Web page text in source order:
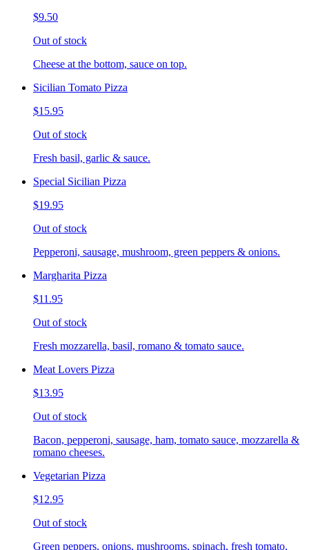
$9.50
Out of stock
Cheese at the bottom, sauce on top.
Sicilian Tomato Pizza
$15.95
Out of stock
Fresh basil, garlic & sauce.
Special Sicilian Pizza
$19.95
Out of stock
Pepperoni, sausage, mushroom, green peppers & onions.
Margharita Pizza
$11.95
Out of stock
Fresh mozzarella, basil, romano & tomato sauce.
Meat Lovers Pizza
$13.95
Out of stock
Bacon, pepperoni, sausage, ham, tomato sauce, mozzarella &
romano cheeses.
Vegetarian Pizza
$12.95
Out of stock
Green peppers, onions, mushrooms, spinach, fresh tomato,